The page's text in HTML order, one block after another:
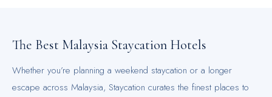
The Best Malaysia Staycation Hotels
Whether you’re planning a weekend staycation or a longer
escape across Malaysia, Staycation curates the finest places to